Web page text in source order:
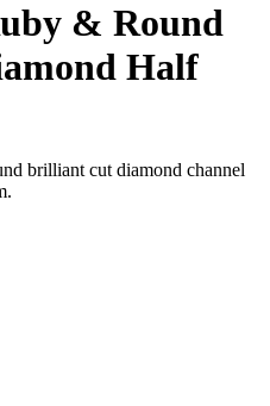
& Round
Half
brilliant cut diamond channel